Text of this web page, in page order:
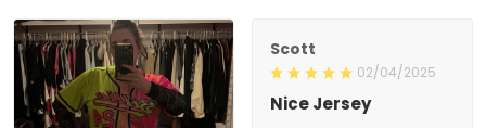
Scott
02/04/2025
Nice Jersey